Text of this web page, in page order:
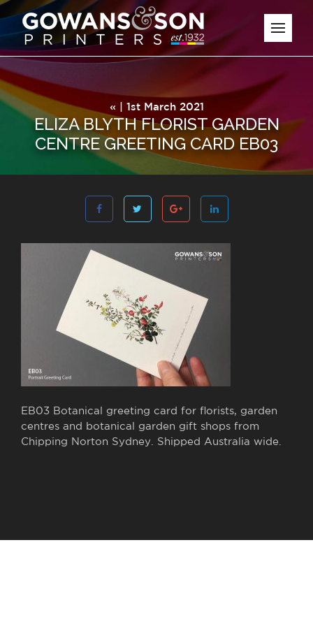
« | 1st March 2021
ELIZA BLYTH FLORIST GARDEN
CENTRE GREETING CARD EB03
EB03 Botanical greeting card for florists, garden
centres and botanical garden gift shops from
Chipping Norton Sydney. Shipped Australia wide.